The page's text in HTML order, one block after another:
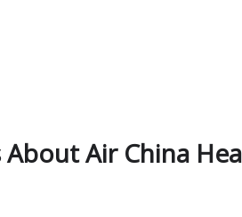
Air China